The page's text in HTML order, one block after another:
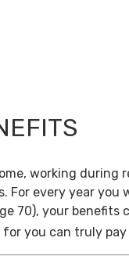
working during
For every year
70), your benefits
you can truly pay